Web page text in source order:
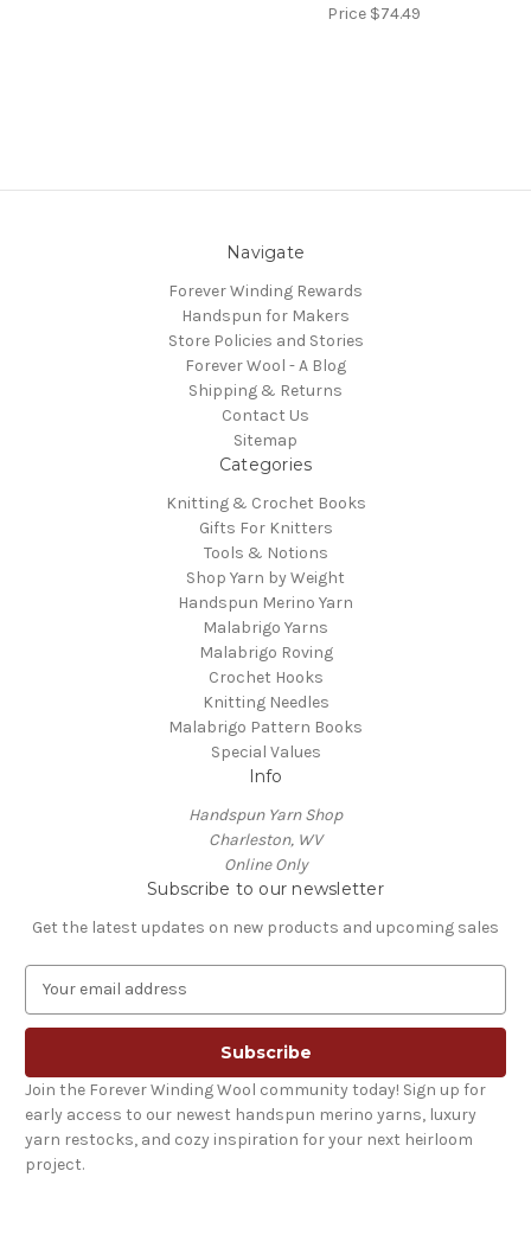
Price $74.49
Navigate
Forever Winding Rewards
Handspun for Makers
Store Policies and Stories
Forever Wool - A Blog
Shipping & Returns
Contact Us
Sitemap
Categories
Knitting & Crochet Books
Gifts For Knitters
Tools & Notions
Shop Yarn by Weight
Handspun Merino Yarn
Malabrigo Yarns
Malabrigo Roving
Crochet Hooks
Knitting Needles
Malabrigo Pattern Books
Special Values
Info
Handspun Yarn Shop
Charleston, WV
Online Only
Subscribe to our newsletter
Get the latest updates on new products and upcoming sales
a
l
A
d
d
r
Join the Forever Winding Wool community today! Sign up for
early access to our newest handspun merino yarns, luxury
yarn restocks, and cozy inspiration for your next heirloom
project.